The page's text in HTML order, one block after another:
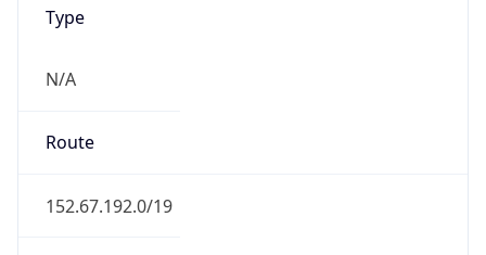
Type
N/A
Route
152.67.192.0/19